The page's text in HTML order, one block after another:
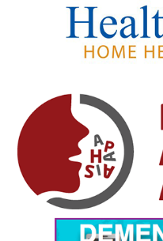
February 2025
January 2025
December 2024
November 2024
October 2024
September 2024